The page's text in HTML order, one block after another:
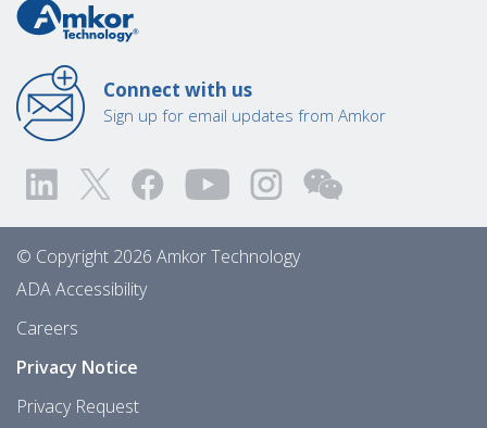
Connect with us
Sign up for email updates from Amkor
© Copyright 2026 Amkor Technology
ADA Accessibility
Careers
Privacy Notice
Privacy Request